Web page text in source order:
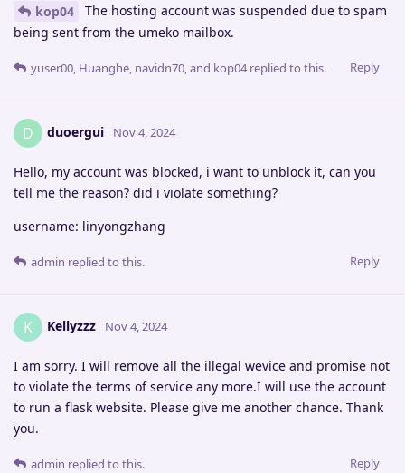
kop04
The hosting account was suspended due to spam
being sent from the umeko mailbox.
Reply
yuser00, Huanghe, navidn70, and kop04 replied to this.
D duoergui Nov 4, 2024
Hello, my account was blocked, i want to unblock it, can you
tell me the reason? did i violate something?
username: linyongzhang
Reply
admin replied to this.
K Kellyzzz Nov 4, 2024
I am sorry. I will remove all the illegal wevice and promise not
to violate the terms of service any more.I will use the account
to run a flask website. Please give me another chance. Thank
you.
Reply
admin replied to this.